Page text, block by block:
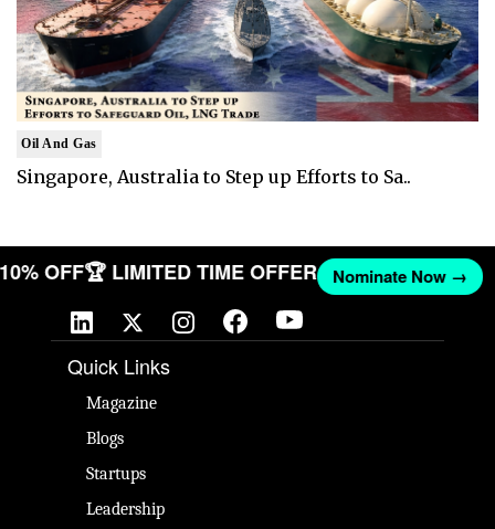
Oil And Gas
Singapore, Australia to Step up Efforts to Sa..
10% OFF🏆 LIMITED TIME OFFER Nominate Now →
Quick Links
Magazine
Blogs
Startups
Leadership